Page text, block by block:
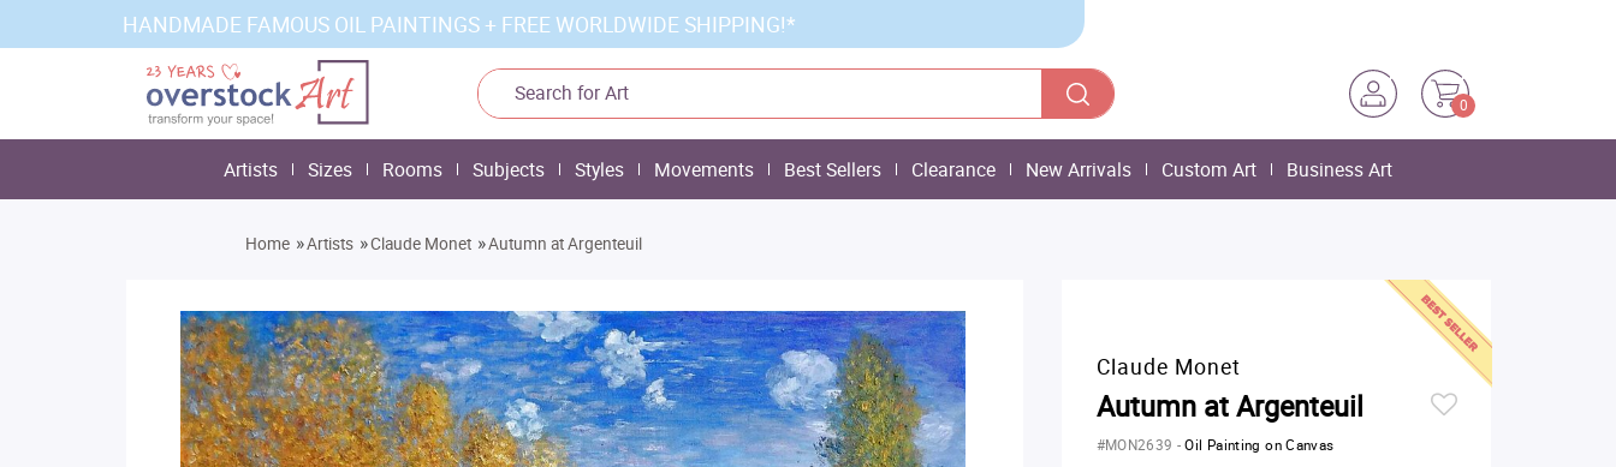
HANDMADE FAMOUS OIL PAINTINGS + FREE WORLDWIDE SHIPPING!*
0
Artists Sizes Rooms Subjects Styles Movements Best Sellers Clearance New Arrivals Custom Art Business Art
Home »Artists »Claude Monet »Autumn at Argenteuil
Claude Monet
Autumn at Argenteuil
#MON2639 -Oil Painting on Canvas